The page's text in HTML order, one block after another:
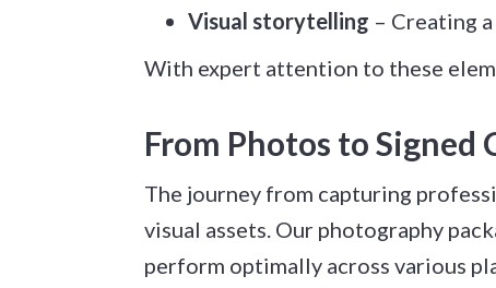
Visual storytelling – Creating
With expert attention to these
From Photos to Signed
The journey from capturing
visual assets. Our photography
perform optimally across various